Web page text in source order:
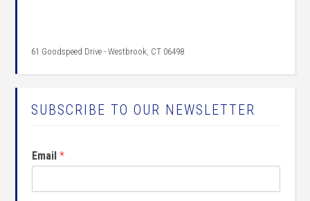
61 Goodspeed Drive - Westbrook, CT 06498
SUBSCRIBE TO OUR NEWSLETTER
Email*